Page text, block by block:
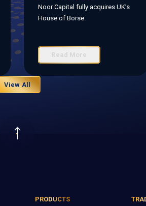
Noor Capital fully acquires UK’s
House of Borse
Read More
View All
PRODUCTS